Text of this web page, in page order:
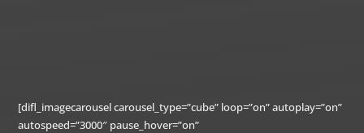
[difl_imagecarousel carousel_type=”cube” loop=”on” autoplay=”on”
autospeed=”3000″ pause_hover=”on”